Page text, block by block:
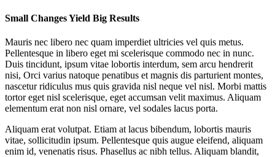
Small Changes Yield Big Results
Mauris nec libero nec quam imperdiet ultricies vel quis metus.
Pellentesque in libero eget mi scelerisque commodo nec in nunc.
Duis tincidunt, ipsum vitae lobortis interdum, sem arcu hendrerit
nisi, Orci varius natoque penatibus et magnis dis parturient montes,
nascetur ridiculus mus quis gravida nisl neque vel nisl. Morbi mattis
tortor eget nisl scelerisque, eget accumsan velit maximus. Aliquam
elementum erat non nisl ornare, vel sodales lacus porta.
Aliquam erat volutpat. Etiam at lacus bibendum, lobortis mauris
vitae, sollicitudin ipsum. Pellentesque quis augue eleifend, aliquam
enim id, venenatis risus. Phasellus ac nibh tellus. Aliquam blandit,